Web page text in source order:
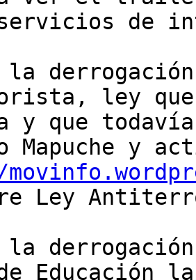
de
la
ley
y que
Mapuche y
Ley
la